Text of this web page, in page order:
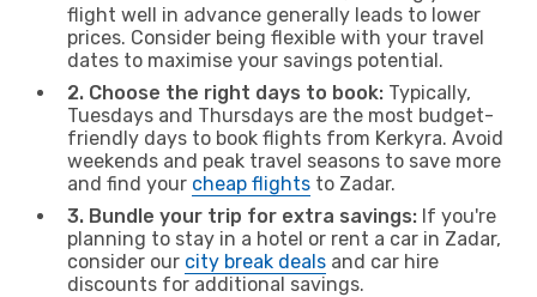
flight well in advance generally leads to lower
prices. Consider being flexible with your travel
dates to maximise your savings potential.
2. Choose the right days to book: Typically,
Tuesdays and Thursdays are the most budget-
friendly days to book flights from Kerkyra. Avoid
weekends and peak travel seasons to save more
and find your cheap flights to Zadar.
3. Bundle your trip for extra savings: If you're
planning to stay in a hotel or rent a car in Zadar,
consider our city break deals and car hire
discounts for additional savings.